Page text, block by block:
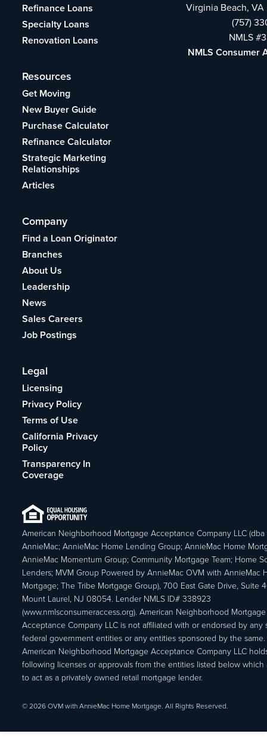
Refinance Loans
Specialty Loans
Renovation Loans
Resources
Get Moving
New Buyer Guide
Purchase Calculator
Refinance Calculator
Strategic Marketing
Relationships
Articles
Company
Find a Loan Originator
Branches
About Us
Leadership
News
Sales Careers
Job Postings
Legal
Licensing
Privacy Policy
Terms of Use
California Privacy
Policy
Transparency In
Coverage
Virginia Beach,
(757)
NMLS
NMLS Consumer
American Neighborhood Mortgage Acceptance Company LLC (dba
AnnieMac; AnnieMac Home Lending Group; AnnieMac Home
AnnieMac Momentum Group; Community Mortgage Team; Home
Lenders; MVM Group Powered by AnnieMac OVM with AnnieMac
Mortgage; The Tribe Mortgage Group), 700 East Gate Drive, Suite
Mount Laurel, NJ 08054. Lender NMLS ID# 338923
(www.nmlsconsumeraccess.org). American Neighborhood Mortgage
Acceptance Company LLC is not affiliated with or endorsed by any
federal government entities or any entities sponsored by the same.
American Neighborhood Mortgage Acceptance Company LLC
following licenses or approvals from the entities listed below which
to act as a privately owned retail mortgage lender.
© 2026 OVM with AnnieMac Home Mortgage. All Rights Reserved.